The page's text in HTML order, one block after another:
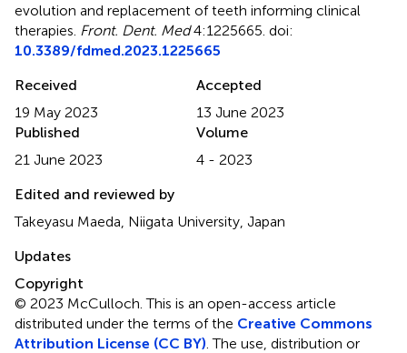
evolution and replacement of teeth informing clinical
therapies Front. Dent. Med4:1225665. doi:
10.3389/fdmed.2023.1225665
Received
19 May 2023
Accepted
13 June 2023
Published
21 June 2023
Volume
4 - 2023
Edited and reviewed by
Takeyasu Maeda, Niigata University, Japan
Updates
Copyright
© 2023 McCulloch.This is an open-access article
distributed under the terms of the Creative Commons
Attribution License (CC BY) . The use, distribution or